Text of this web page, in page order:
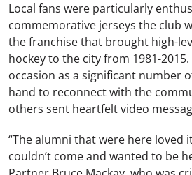
Local fans were particularly
commemorative jerseys the club
the franchise that brought high-
hockey to the city from 1981-
occasion as a significant number
hand to reconnect with the
others sent heartfelt video
“The alumni that were here loved
couldn’t come and wanted to be